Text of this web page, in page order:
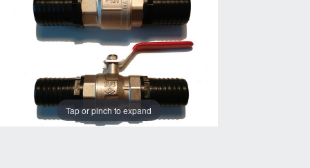
Tap or pinch to expand